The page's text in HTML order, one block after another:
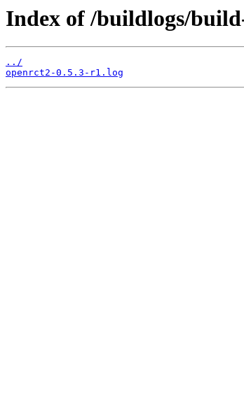
Index of /buildlogs/
../
openrct2-0.5.3-r1.log